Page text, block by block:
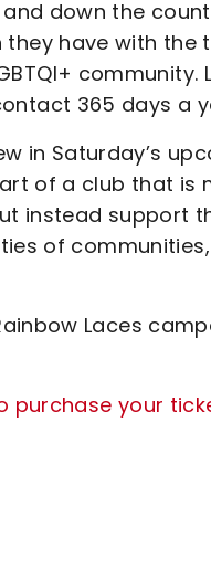
down the
have with the
community.
365 days a
in Saturday’s
of a club that is
instead support
of
Laces
purchase your